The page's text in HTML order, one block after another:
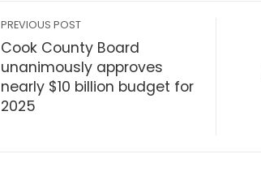
PREVIOUS POST
Cook County Board
unanimously approves
nearly $10 billion budget for
2025